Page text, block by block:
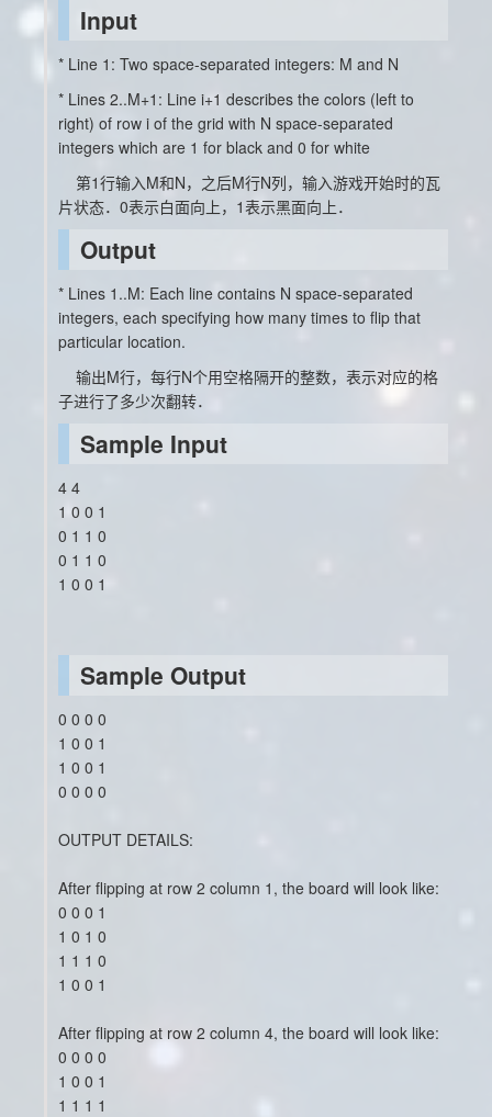
Input
* Line 1: Two space-separated integers: M and N
* Lines 2..M+1: Line i+1 describes the colors (left to
right) of row i of the grid with N space-separated
integers which are 1 for black and 0 for white
第1行输入M和N，之后M行N列，输入游戏开始时的瓦
片状态．0表示白面向上，1表示黑面向上．
Output
* Lines 1..M: Each line contains N space-separated
integers, each specifying how many times to flip that
particular location.
输出M行，每行N个用空格隔开的整数，表示对应的格
子进行了多少次翻转．
Sample Input
4 4
1 0 0 1
0 1 1 0
0 1 1 0
1 0 0 1
Sample Output
0 0 0 0
1 0 0 1
1 0 0 1
0 0 0 0
OUTPUT DETAILS:
After flipping at row 2 column 1, the board will look like:
0 0 0 1
1 0 1 0
1 1 1 0
1 0 0 1
After flipping at row 2 column 4, the board will look like:
0 0 0 0
1 0 0 1
1 1 1 1